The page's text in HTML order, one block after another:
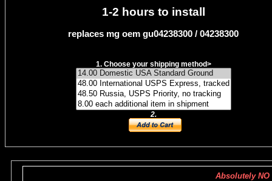
1-2 hours to install
replaces mg oem gu04238300 / 04238300
1. Choose your shipping method>
2.
Absolutely